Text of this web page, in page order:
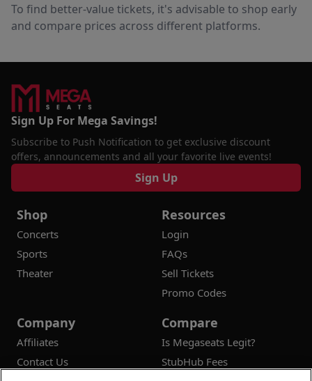
To find better-value tickets, it's advisable to shop early
and compare prices across different platforms.
Sign Up For Mega Savings!
Subscribe to Push Notification to get exclusive discount
offers, announcements and all your favorite live events!
Sign Up
Shop
Concerts
Sports
Theater
Resources
Login
FAQs
Sell Tickets
Promo Codes
Company
Affiliates
Contact Us
Compare
Is Megaseats Legit?
StubHub Fees